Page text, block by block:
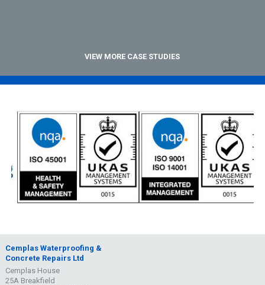
VIEW MORE CASE STUDIES
Cemplas Waterproofing &
Concrete Repairs Ltd
Cemplas House
25A Breakfield